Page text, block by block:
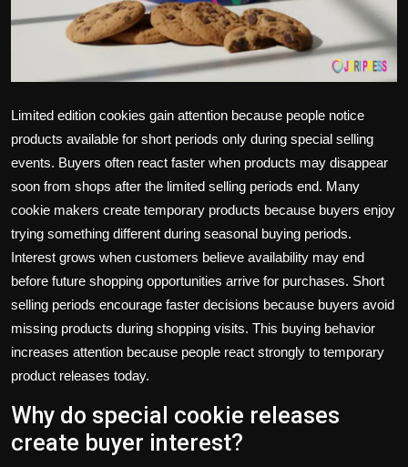
Limited edition cookies gain attention because people notice
products available for short periods only during special selling
events. Buyers often react faster when products may disappear
soon from shops after the limited selling periods end. Many
cookie makers create temporary products because buyers enjoy
trying something different during seasonal buying periods.
Interest grows when customers believe availability may end
before future shopping opportunities arrive for purchases. Short
selling periods encourage faster decisions because buyers avoid
missing products during shopping visits. This buying behavior
increases attention because people react strongly to temporary
product releases today.
Why do special cookie releases
create buyer interest?